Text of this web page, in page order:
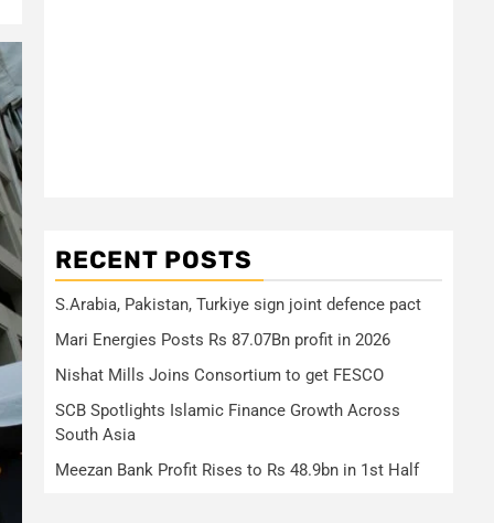
RECENT POSTS
S.Arabia, Pakistan, Turkiye sign joint defence pact
Mari Energies Posts Rs 87.07Bn profit in 2026
Nishat Mills Joins Consortium to get FESCO
SCB Spotlights Islamic Finance Growth Across
South Asia
Meezan Bank Profit Rises to Rs 48.9bn in 1st Half